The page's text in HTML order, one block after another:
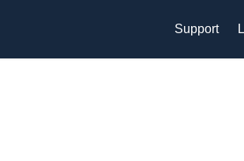
Support